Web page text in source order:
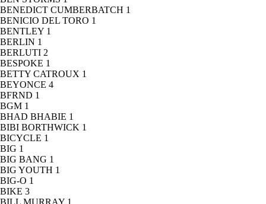
BENEDICT CUMBERBATCH 1
BENICIO DEL TORO 1
BENTLEY 1
BERLIN 1
BERLUTI 2
BESPOKE 1
BETTY CATROUX 1
BEYONCE 4
BFRND 1
BGM 1
BHAD BHABIE 1
BIBI BORTHWICK 1
BICYCLE 1
BIG 1
BIG BANG 1
BIG YOUTH 1
BIG-O 1
BIKE 3